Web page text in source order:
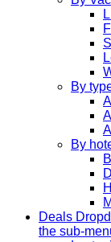
By
By
Deals
the sub-